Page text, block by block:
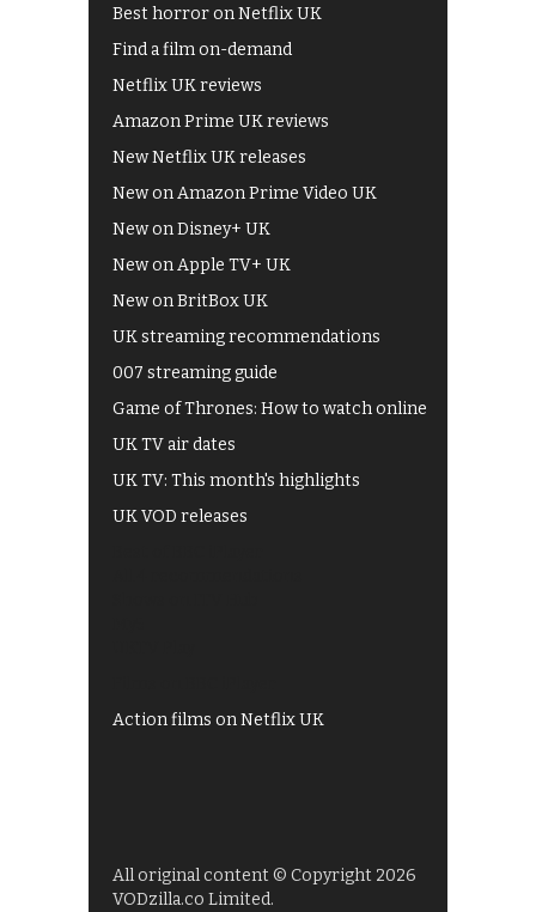
Best horror on Netflix UK
Find a film on-demand
Netflix UK reviews
Amazon Prime UK reviews
New Netflix UK releases
New on Amazon Prime Video UK
New on Disney+ UK
New on Apple TV+ UK
New on BritBox UK
UK streaming recommendations
007 streaming guide
Game of Thrones: How to watch online
UK TV air dates
UK TV: This month's highlights
UK VOD releases
Action films on Netflix UK
All original content © Copyright 2026
VODzilla.co Limited.